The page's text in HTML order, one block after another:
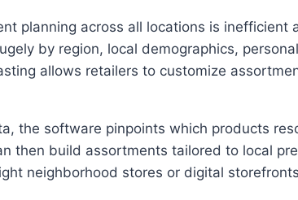
planning across all locations is inefficient
by region, local demographics,
allows retailers to customize
the software pinpoints which products
then build assortments tailored to local
neighborhood stores or digital